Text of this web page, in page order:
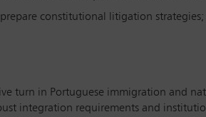
constitutional litigation
turn in Portuguese immigration and
integration requirements and